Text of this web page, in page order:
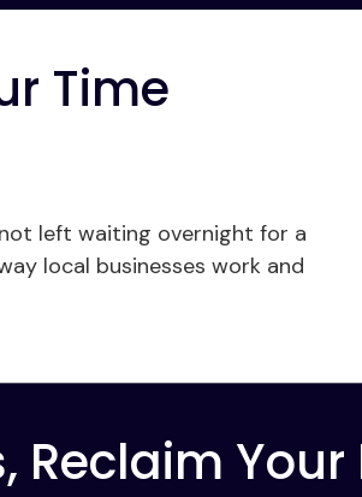
Time
not left waiting overnight for a
local businesses work and
Reclaim Your